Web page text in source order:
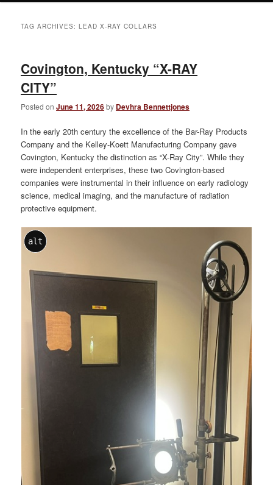
TAG ARCHIVES:LEAD X-RAY COLLARS
Covington, Kentucky “X-RAY
CITY”
Posted onJune 11, 2026by Devhra Bennettjones
In the early 20th century the excellence of the Bar-Ray Products
Company and the Kelley-Koett Manufacturing Company gave
Covington, Kentucky the distinction as “X-Ray City”. While they
were independent enterprises, these two Covington-based
companies were instrumental in their influence on early radiology
science, medical imaging, and the manufacture of radiation
protective equipment.
alt